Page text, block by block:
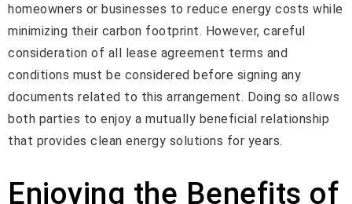
homeowners or businesses to reduce energy costs while
minimizing their carbon footprint. However, careful
consideration of all lease agreement terms and
conditions must be considered before signing any
documents related to this arrangement. Doing so allows
both parties to enjoy a mutually beneficial relationship
that provides clean energy solutions for years.
Enjoying the Benefits of